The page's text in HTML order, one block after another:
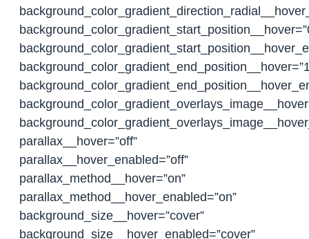
parallax__hover=”off”
parallax__hover_enabled=”off”
parallax_method__hover=”on”
parallax_method__hover_enabled=”on”
background_size__hover=”cover”
background_size__hover_enabled=”cover”